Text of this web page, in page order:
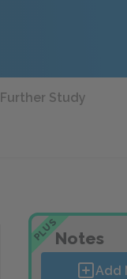
Further Study
PLUSNotes
Add